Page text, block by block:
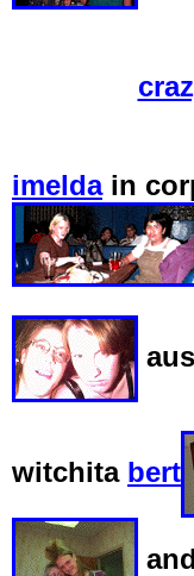
imeldain
witchita bert
and